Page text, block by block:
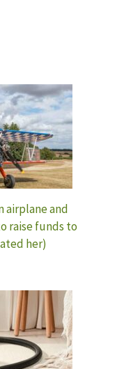
airplane and
raise funds to
her)